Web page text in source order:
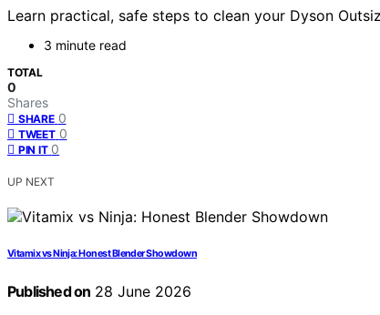
Learn practical, safe steps to clean your Dyson
3 minute read
TOTAL
0
Shares
SHARE 0
TWEET 0
PIN IT 0
UP NEXT
Vitamix vs Ninja: Honest Blender Showdown
Published on 28 June 2026